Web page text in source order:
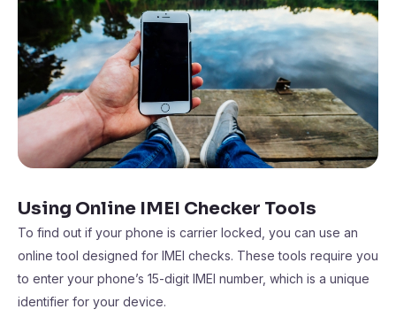
Using Online IMEI Checker Tools
To find out if your phone is carrier locked, you can use an
online tool designed for IMEI checks. These tools require you
to enter your phone’s 15-digit IMEI number, which is a unique
identifier for your device.